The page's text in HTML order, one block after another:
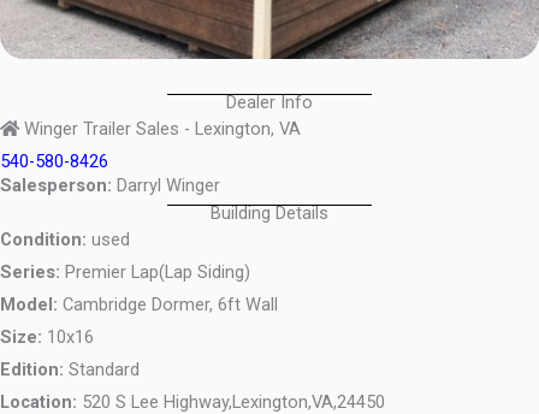
Dealer Info
Winger Trailer Sales - Lexington, VA
540-580-8426
Salesperson: Darryl Winger
Building Details
Condition: used
Series: Premier Lap(Lap Siding)
Model: Cambridge Dormer, 6ft Wall
Size: 10x16
Edition: Standard
Location: 520 S Lee Highway,Lexington,VA,24450